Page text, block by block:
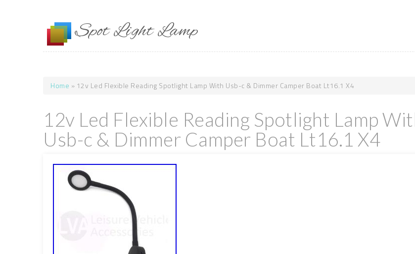
Spot Light Lamp
You are here
Home » 12v Led Flexible Reading Spotlight Lamp With Usb-c & Dimmer Camper Boat Lt16.1 X4
12v Led Flexible Reading Spotlight Lamp
Usb-c & Dimmer Camper Boat Lt16.1 X4